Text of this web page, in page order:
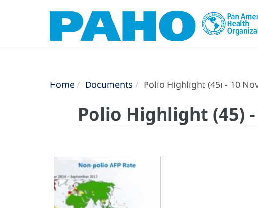
Home Documents Polio Highlight (45) - 10
Polio Highlight (45)